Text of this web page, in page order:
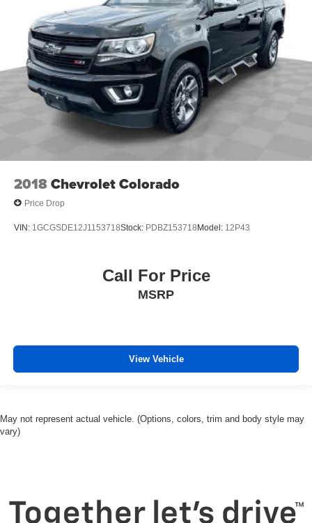
2018Chevrolet Colorado
Price Drop
VIN: 1GCGSDE12J1153718Stock: PDBZ153718Model: 12P43
Call For Price
MSRP
View Vehicle
May not represent actual vehicle. (Options, colors, trim and body style may
vary)